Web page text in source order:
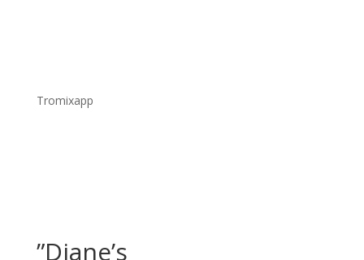
Tromixapp
”Diane’s